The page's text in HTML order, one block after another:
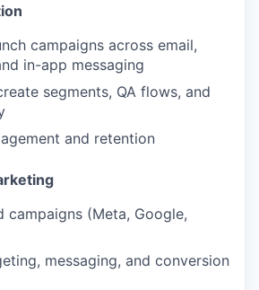
campaigns across email,
in-app messaging
segments, QA flows, and
and retention
campaigns (Meta, Google,
messaging, and conversion